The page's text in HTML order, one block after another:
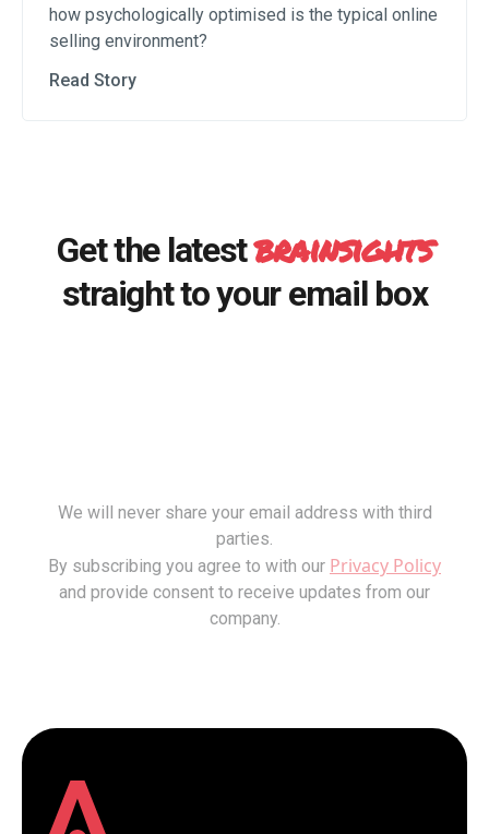
how psychologically optimised is the typical online
selling environment?
Read Story
Get the latestbrainsights
straight to your email box
We will never share your email address with third
parties.
By subscribing you agree to with our Privacy Policy
and provide consent to receive updates from our
company.